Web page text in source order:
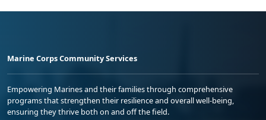
Marine Corps Community Services
Empowering Marines and their families through comprehensive
programs that strengthen their resilience and overall well-being,
ensuring they thrive both on and off the field.